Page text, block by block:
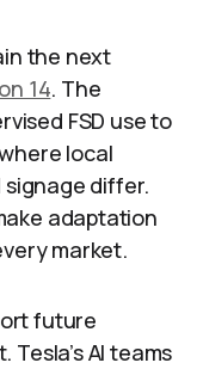
the next
14. The
FSD use to
local
differ.
adaptation
market.​
future
AI teams